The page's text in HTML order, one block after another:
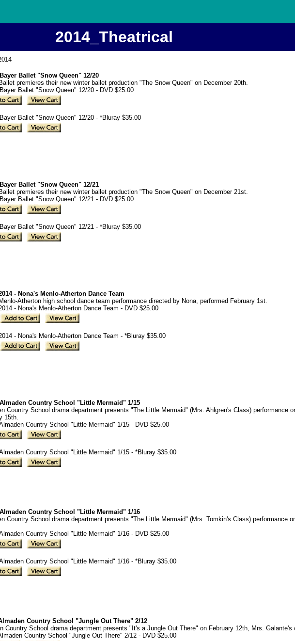
2014_Theatrical
Ballet "Snow Queen" 12/20
premieres their new winter ballet production "The Snow Queen" on December 20th.
Ballet "Snow Queen" 12/20 - DVD $25.00
Ballet "Snow Queen" 12/20 - *Bluray $35.00
Ballet "Snow Queen" 12/21
premieres their new winter ballet production "The Snow Queen" on December 21st.
Ballet "Snow Queen" 12/21 - DVD $25.00
Ballet "Snow Queen" 12/21 - *Bluray $35.00
- Nona's Menlo-Atherton Dance Team
Menlo-Atherton high school dance team performance directed by Nona, performed February 1st.
- Nona's Menlo-Atherton Dance Team - DVD $25.00
- Nona's Menlo-Atherton Dance Team - *Bluray $35.00
Country School "Little Mermaid" 1/15
Country School drama department presents "The Little Mermaid" (Mrs. Ahlgren's Class) performance
15th.
Country School "Little Mermaid" 1/15 - DVD $25.00
Country School "Little Mermaid" 1/15 - *Bluray $35.00
Country School "Little Mermaid" 1/16
Country School drama department presents "The Little Mermaid" (Mrs. Tomkin's Class) performance
Country School "Little Mermaid" 1/16 - DVD $25.00
Country School "Little Mermaid" 1/16 - *Bluray $35.00
Country School "Jungle Out There" 2/12
Country School drama department presents "It's a Jungle Out There" on February 12th, Mrs. Galante's
Country School "Jungle Out There" 2/12 - DVD $25.00